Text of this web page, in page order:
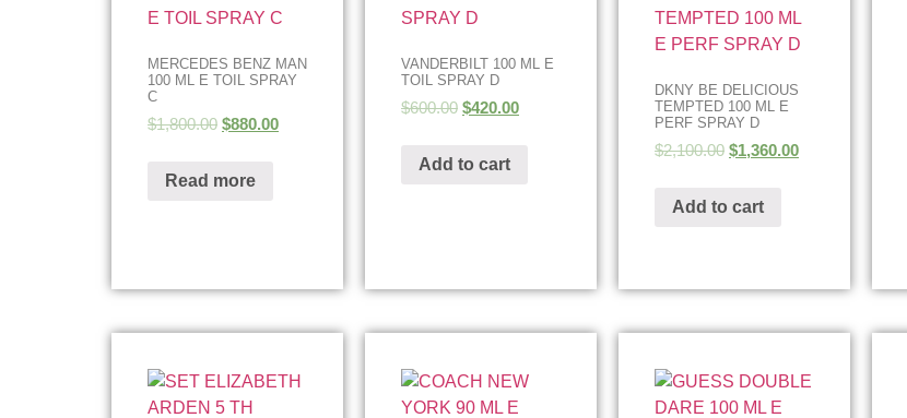
MERCEDES BENZ MAN
100 ML E TOIL SPRAY
C
$1,800.00 $880.00
Read more
VANDERBILT 100 ML E
TOIL SPRAY D
$600.00 $420.00
Add to cart
DKNY BE DELICIOUS
TEMPTED 100 ML E
PERF SPRAY D
$2,100.00 $1,360.00
Add to cart